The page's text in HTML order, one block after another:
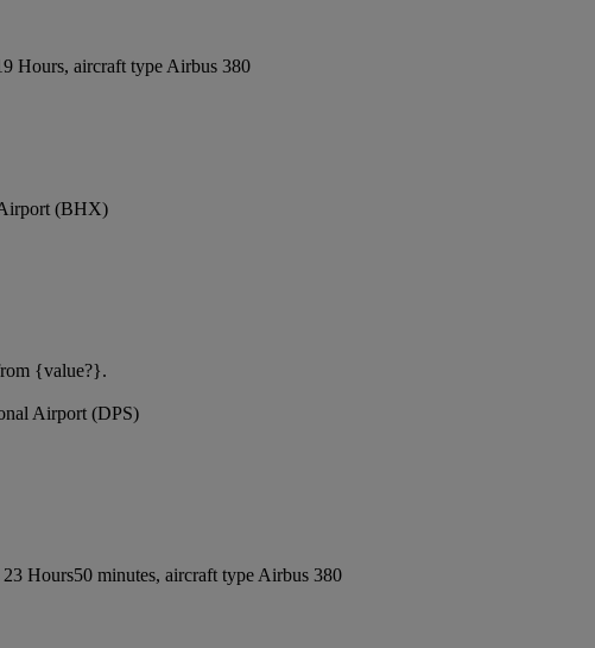
Hours, aircraft type Airbus 380
(BHX)
{value?}.
Airport (DPS)
Hours50 minutes, aircraft type Airbus 380